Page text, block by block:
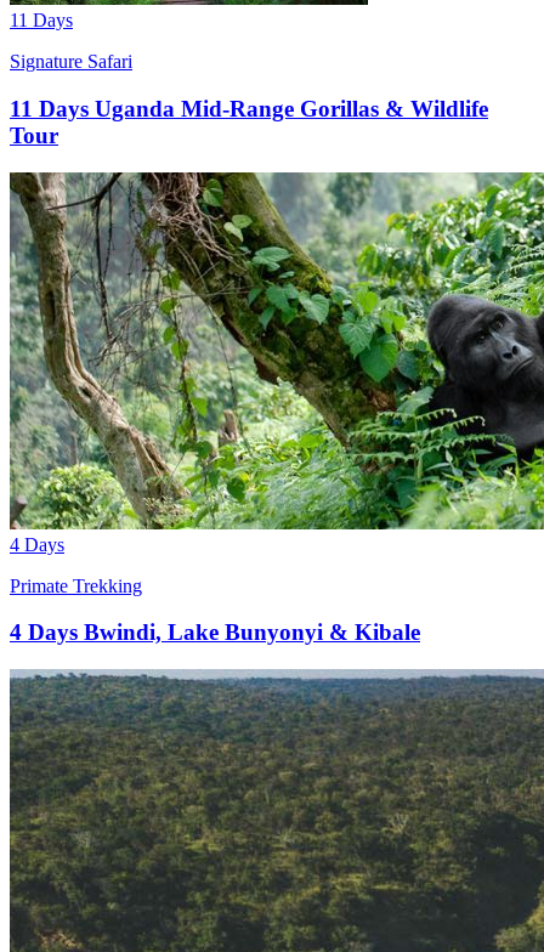
11 Days
Signature Safari
11 Days Uganda Mid-Range Gorillas & Wildlife
Tour
4 Days
Primate Trekking
4 Days Bwindi, Lake Bunyonyi & Kibale